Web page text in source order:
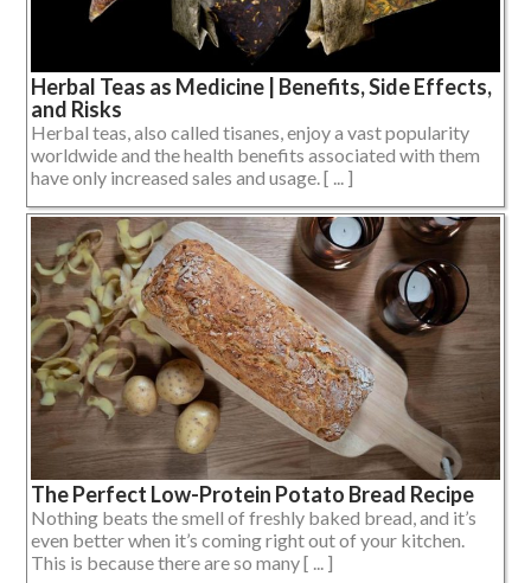
Herbal Teas as Medicine | Benefits, Side Effects,
and Risks
Herbal teas, also called tisanes, enjoy a vast popularity
worldwide and the health benefits associated with them
have only increased sales and usage. [ ... ]
The Perfect Low-Protein Potato Bread Recipe
Nothing beats the smell of freshly baked bread, and it’s
even better when it’s coming right out of your kitchen.
This is because there are so many [ ... ]